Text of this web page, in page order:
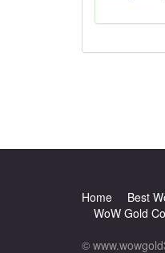
Home Best
WoW Gold
©